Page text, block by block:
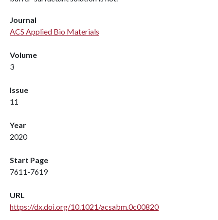
Journal
ACS Applied Bio Materials
Volume
3
Issue
11
Year
2020
Start Page
7611-7619
URL
https://dx.doi.org/10.1021/acsabm.0c00820